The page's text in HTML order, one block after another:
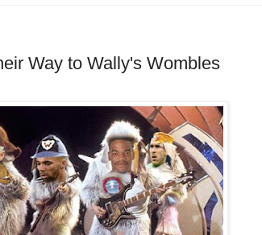
Way to Wally's Wombles